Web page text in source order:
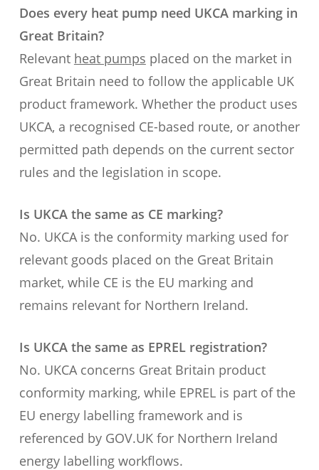
Does every heat pump need UKCA marking in
Great Britain?
Relevant heat pumps placed on the market in
Great Britain need to follow the applicable UK
product framework. Whether the product uses
UKCA, a recognised CE-based route, or another
permitted path depends on the current sector
rules and the legislation in scope.
Is UKCA the same as CE marking?
No. UKCA is the conformity marking used for
relevant goods placed on the Great Britain
market, while CE is the EU marking and
remains relevant for Northern Ireland.
Is UKCA the same as EPREL registration?
No. UKCA concerns Great Britain product
conformity marking, while EPREL is part of the
EU energy labelling framework and is
referenced by GOV.UK for Northern Ireland
energy labelling workflows.